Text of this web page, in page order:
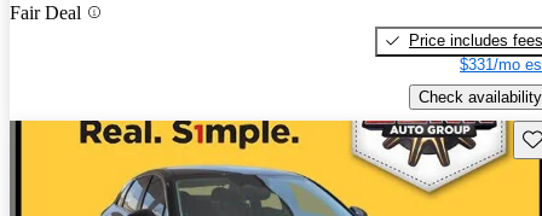
Fair Deal
Price includes fees
$331/mo
Check availability